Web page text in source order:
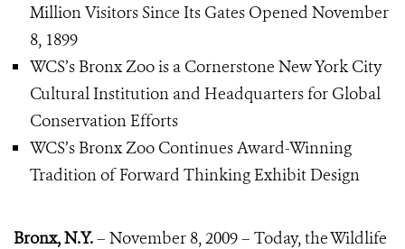
Million Visitors Since Its Gates Opened November
8, 1899
WCS’s Bronx Zoo is a Cornerstone New York City
Cultural Institution and Headquarters for Global
Conservation Efforts
WCS’s Bronx Zoo Continues Award-Winning
Tradition of Forward Thinking Exhibit Design
Bronx, N.Y.– November 8, 2009 – Today, the Wildlife